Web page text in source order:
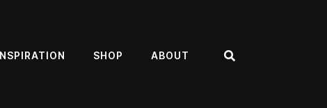
INSPIRATION SHOP ABOUT